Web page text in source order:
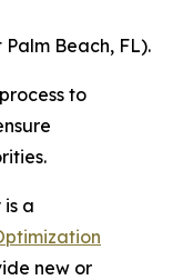
Palm Beach, FL).
to
a
new or